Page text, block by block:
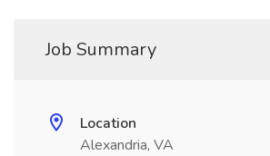
Job Summary
Location
Alexandria, VA